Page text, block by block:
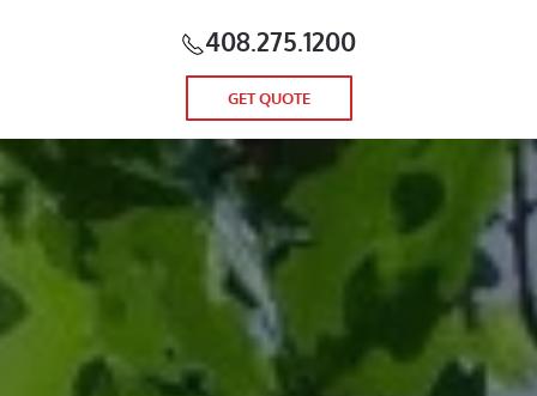
408.275.1200
GET QUOTE